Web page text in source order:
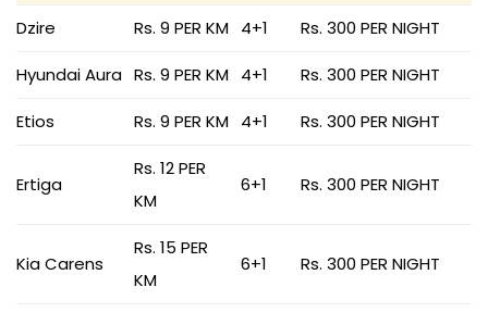
Dzire
Rs. 9 PER KM 4+1 Rs. 300 PER NIGHT
Hyundai Aura Rs. 9 PER KM 4+1 Rs. 300 PER NIGHT
Etios Rs. 9 PER KM 4+1 Rs. 300 PER NIGHT
Ertiga
Rs. 12 PER
KM
6+1 Rs. 300 PER NIGHT
Kia Carens
Rs. 15 PER
KM
6+1 Rs. 300 PER NIGHT